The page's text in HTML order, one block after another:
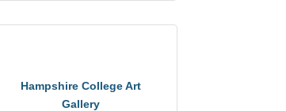
Hampshire College Art
Gallery